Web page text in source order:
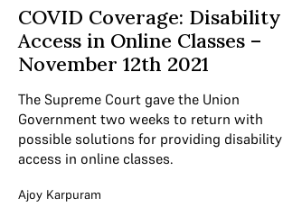
COVID Coverage: Disability
Access in Online Classes –
November 12th 2021
The Supreme Court gave the Union
Government two weeks to return with
possible solutions for providing disability
access in online classes.
Ajoy Karpuram